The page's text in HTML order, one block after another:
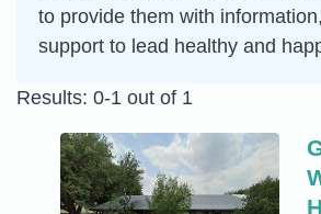
to provide them with
support to lead healthy and
Results: 0-1 out of 1